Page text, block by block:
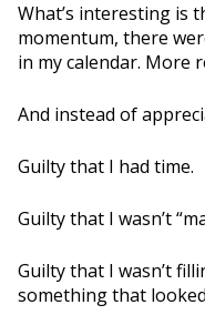
What’s interesting is
momentum, there
in my calendar. More
And instead of
Guilty that I had time.
Guilty that I wasn’t
Guilty that I wasn’t
something that